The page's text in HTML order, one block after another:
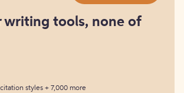
writing tools, none of
styles + 7,000 more